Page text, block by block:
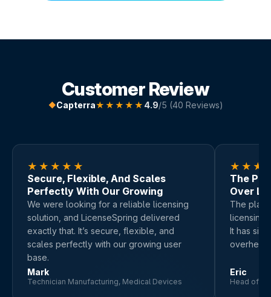
Customer Review
◆Capterra★★★★★ 4.9/5 (40 Reviews)
★★★★★
Secure, Flexible, And Scales
Perfectly With Our Growing
We were looking for a reliable licensing
solution, and LicenseSpring delivered
exactly that. It’s secure, flexible, and
scales perfectly with our growing user
base.
Mark
Technician Manufacturing, Medical Devices
The
Over
The
licensing,
It has
overhead.
Eric
Head of